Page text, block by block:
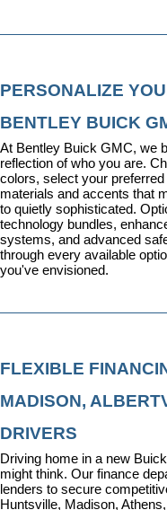
PERSONALIZE
BENTLEY BUICK
At Bentley Buick GMC, we
reflection of who you are.
colors, select your
materials and accents that
to quietly sophisticated.
technology bundles,
systems, and advanced
through every available
you've envisioned.
FLEXIBLE
MADISON,
DRIVERS
Driving home in a new
might think. Our finance
lenders to secure
Huntsville, Madison,